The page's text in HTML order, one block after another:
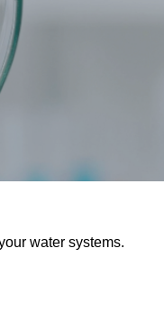
water systems.